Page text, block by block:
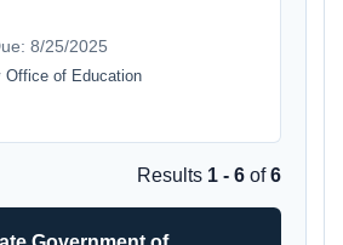
8/25/2025
Office of Education
Results 1 - 6 of6